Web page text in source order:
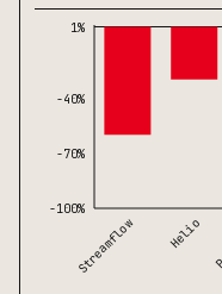
Streamflow Helio
-100%
-70%
-40%
1%